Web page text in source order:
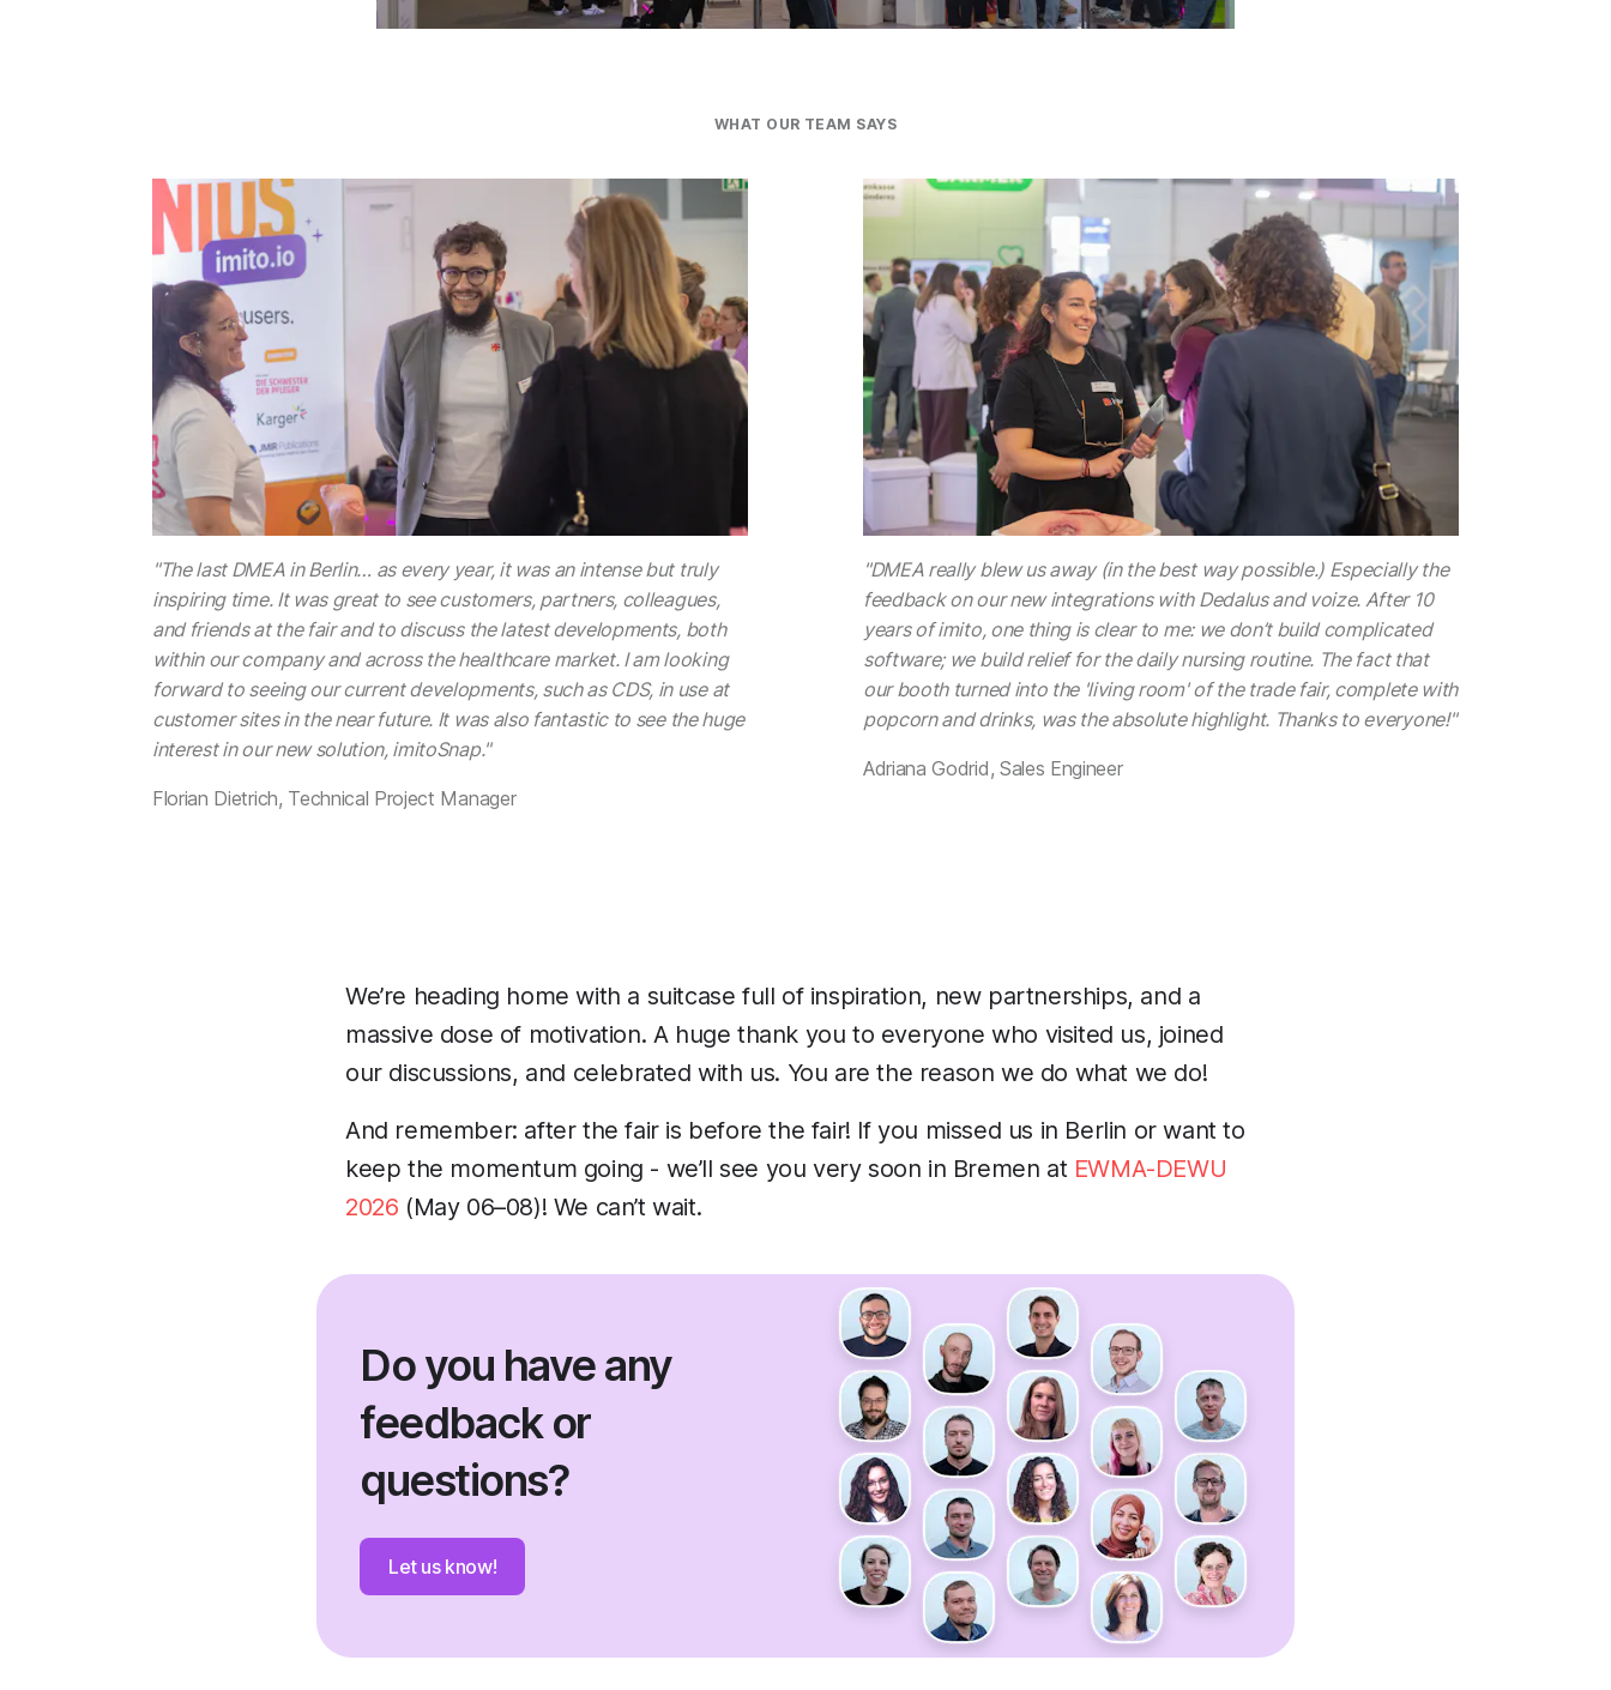
WHAT OUR TEAM SAYS
"The last DMEA in Berlin… as every year, it was an intense but truly
inspiring time. It was great to see customers, partners, colleagues,
and friends at the fair and to discuss the latest developments, both
within our company and across the healthcare market. I am looking
forward to seeing our current developments, such as CDS, in use at
customer sites in the near future. It was also fantastic to see the huge
interest in our new solution, imitoSnap."
Florian Dietrich, Technical Project Manager
"DMEA really blew us away (in the best way possible.) Especially the
feedback on our new integrations with Dedalus and voize. After 10
years of imito, one thing is clear to me: we don’t build complicated
software; we build relief for the daily nursing routine. The fact that
our booth turned into the 'living room' of the trade fair, complete with
popcorn and drinks, was the absolute highlight. Thanks to everyone!"
Adriana Godrid, Sales Engineer
We’re heading home with a suitcase full of inspiration, new partnerships, and a
massive dose of motivation. A huge thank you to everyone who visited us, joined
our discussions, and celebrated with us. You are the reason we do what we do!
And remember: after the fair is before the fair! If you missed us in Berlin or want to
keep the momentum going - we’ll see you very soon in Bremen at EWMA-DEWU
2026 (May 06–08)! We can’t wait.
Do you have any
feedback or
questions?
Let us know!